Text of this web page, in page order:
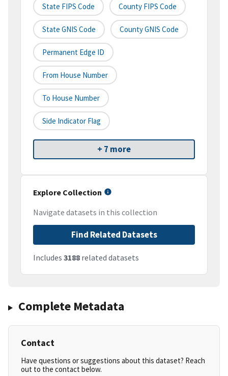
State FIPS Code County FIPS Code
State GNIS Code County GNIS Code
Permanent Edge ID
From House Number
To House Number
Side Indicator Flag
+ 7 more
Explore Collection
Navigate datasets in this collection
Find Related Datasets
Includes 3188 related datasets
Complete Metadata
Contact
Have questions or suggestions about this dataset? Reach
out to the contact below.